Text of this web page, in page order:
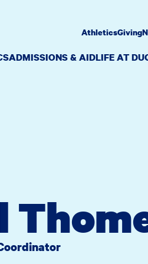
ADMISSIONS & AIDLIFE AT
AthleticsGiving